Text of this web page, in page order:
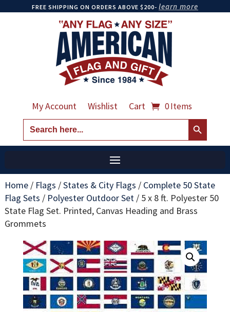
FREE SHIPPING ON ORDERS ABOVE $200- learn more
My Account Wishlist Cart 0 Items
Search
for:
Search Button
Home/ Flags /States & City Flags / Complete 50 State
Flag Sets / Polyester Outdoor Set/ 5 x 8 ft. Polyester 50
State Flag Set. Printed, Canvas Heading and Brass
Grommets